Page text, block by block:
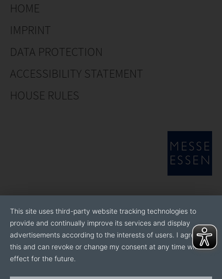
HOME
IMPRINT
DATA PROTECTION
ACCESSIBILITY STATEMENT
HOUSE RULES
This site uses third-party website tracking technologies to
provide and continually improve its services and display
advertisements according to the interests of users. I agree to
this and can revoke or change my consent at any time with
effect for the future.